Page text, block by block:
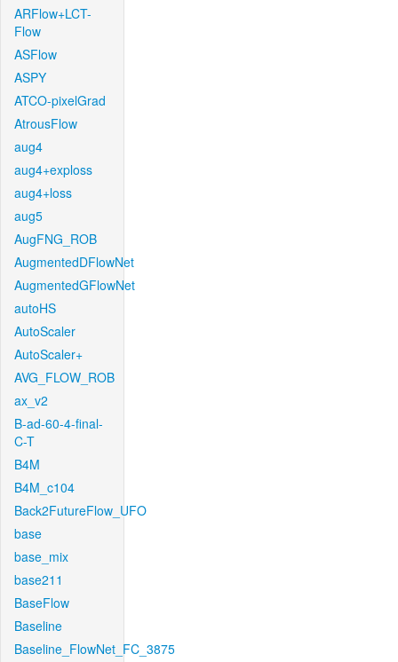
ARFlow+LCT-
Flow
ASFlow
ASPY
ATCO-pixelGrad
AtrousFlow
aug4
aug4+exploss
aug4+loss
aug5
AugFNG_ROB
AugmentedDFlowNet
AugmentedGFlowNet
autoHS
AutoScaler
AutoScaler+
AVG_FLOW_ROB
ax_v2
B-ad-60-4-final-
C-T
B4M
B4M_c104
Back2FutureFlow_UFO
base
base_mix
base211
BaseFlow
Baseline
Baseline_FlowNet_FC_3875